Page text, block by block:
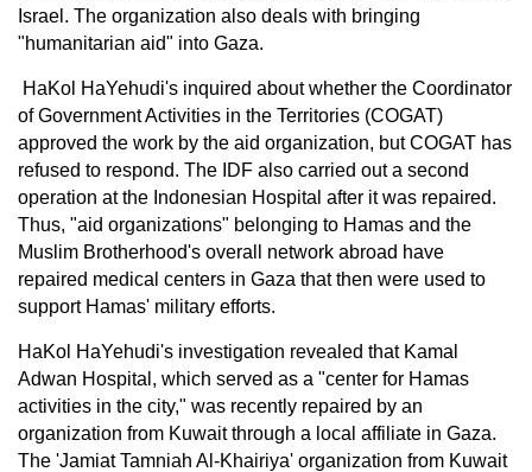
Israel. The organization also deals with bringing
"humanitarian aid" into Gaza.
HaKol HaYehudi's inquired about whether the Coordinator
of Government Activities in the Territories (COGAT)
approved the work by the aid organization, but COGAT has
refused to respond. The IDF also carried out a second
operation at the Indonesian Hospital after it was repaired.
Thus, "aid organizations" belonging to Hamas and the
Muslim Brotherhood's overall network abroad have
repaired medical centers in Gaza that then were used to
support Hamas' military efforts.
HaKol HaYehudi's investigation revealed that Kamal
Adwan Hospital, which served as a "center for Hamas
activities in the city," was recently repaired by an
organization from Kuwait through a local affiliate in Gaza.
The 'Jamiat Tamniah Al-Khairiya' organization from Kuwait